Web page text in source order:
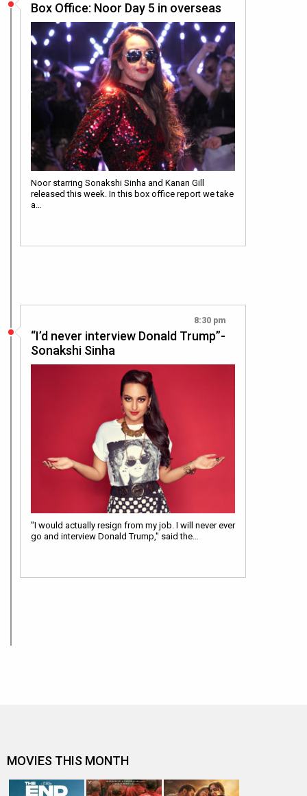
Box Office: Noor Day 5 in overseas
Noor starring Sonakshi Sinha and Kanan Gill
released this week. In this box office report we take
a…
8:30 pm
“I’d never interview Donald Trump”-
Sonakshi Sinha
"I would actually resign from my job. I will never ever
go and interview Donald Trump," said the…
MOVIES THIS MONTH